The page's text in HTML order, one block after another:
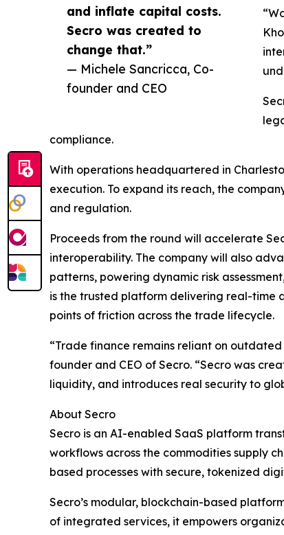
and inflate capital costs.
Secro was created to
change that.”
— Michele Sancricca, Co-
founder and CEO
compliance.
With operations headquartered in
execution. To expand its reach, the
and regulation.
Proceeds from the round will accelerate
interoperability. The company will also
patterns, powering dynamic risk
is the trusted platform delivering real-time
points of friction across the trade lifecycle.
“Trade finance remains reliant on
founder and CEO of Secro. “Secro was
liquidity, and introduces real security to
About Secro
Secro is an AI-enabled SaaS platform
workflows across the commodities supply
based processes with secure, tokenized
Secro’s modular, blockchain-based
of integrated services, it empowers